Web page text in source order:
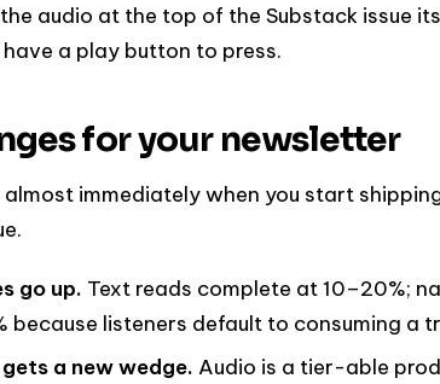
audio at the top of the Substack issue
a play button to press.
for your newsletter
immediately when you start
go up. Text reads complete at 10–20%;
because listeners default to consuming a
a new wedge. Audio is a tier-able